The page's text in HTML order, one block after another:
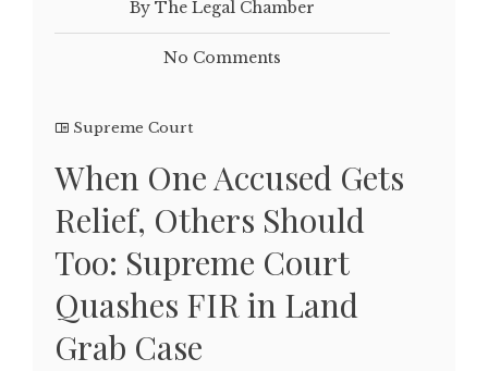
By The Legal Chamber
No Comments
Supreme Court
When One Accused Gets
Relief, Others Should
Too: Supreme Court
Quashes FIR in Land
Grab Case